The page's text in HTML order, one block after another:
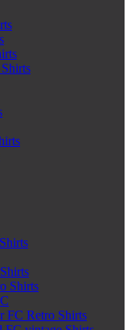
Shirts
FC Retro Shirts